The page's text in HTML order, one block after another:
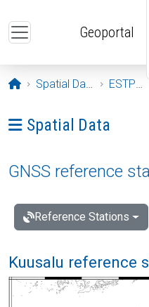
Geoportal
Opening page
Spatial Data ESTPOS
Ava menüü: Spatial
Spatial Data
GNSS reference
Reference Stations
Kuusalu reference